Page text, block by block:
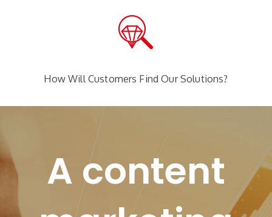
How Will Customers Find Our Solutions?
A content